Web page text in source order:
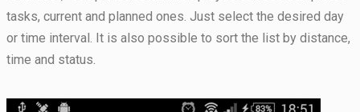
tasks, current and planned ones. Just select the desired day
or time interval. It is also possible to sort the list by distance,
time and status.